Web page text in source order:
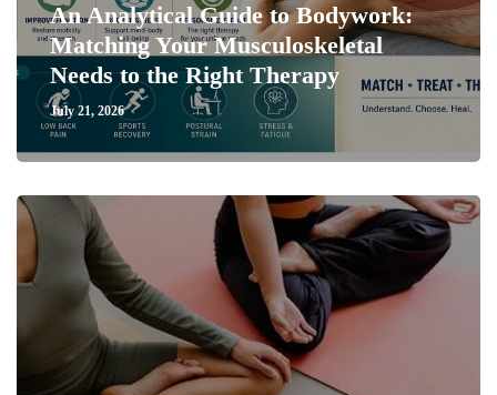
An Analytical Guide to Bodywork:
Matching Your Musculoskeletal
Needs to the Right Therapy
July 21, 2026